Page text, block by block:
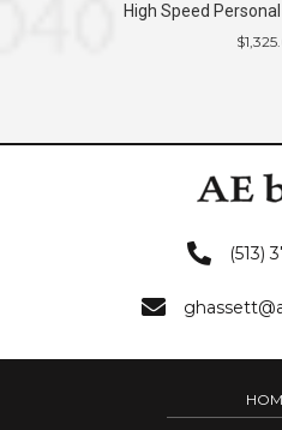
High Speed
$
(513)